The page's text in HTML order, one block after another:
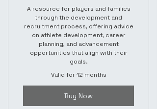
A resource for players and families
through the development and
recruitment process, offering advice
on athlete development, career
planning, and advancement
opportunities that align with their
goals.
Valid for 12 months
Buy Now